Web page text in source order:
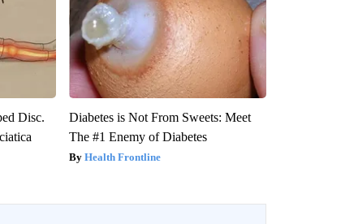
Disc.
Diabetes is Not From Sweets: Meet
The #1 Enemy of Diabetes
Health Frontline